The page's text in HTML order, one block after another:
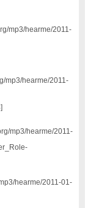
mp3/hearme/2011-
mp3/hearme/2011-
mp3/hearme/2011-
hearme/2011-01-